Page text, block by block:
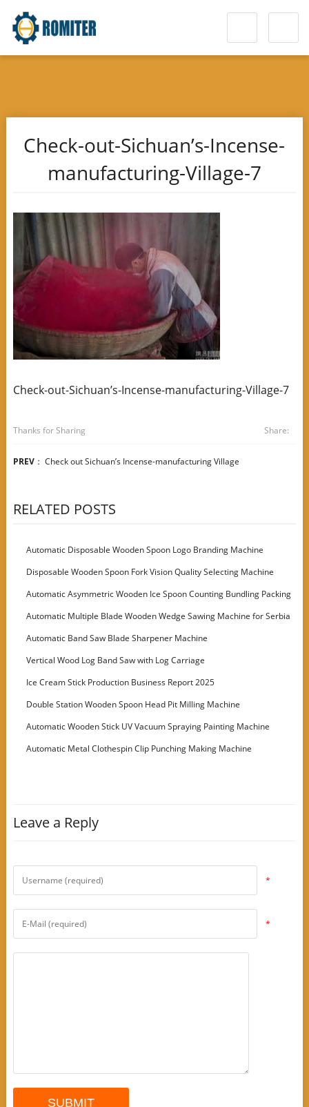
Check-out-Sichuan’s-Incense-
manufacturing-Village-7
Check-out-Sichuan’s-Incense-manufacturing-Village-7
Thanks for Sharing Share:
PREV： Check out Sichuan’s Incense-manufacturing Village
RELATED POSTS
Automatic Disposable Wooden Spoon Logo Branding Machine
Disposable Wooden Spoon Fork Vision Quality Selecting Machine
Automatic Asymmetric Wooden Ice Spoon Counting Bundling Packing
Machine
Automatic Multiple Blade Wooden Wedge Sawing Machine for Serbia
Customer
Automatic Band Saw Blade Sharpener Machine
Vertical Wood Log Band Saw with Log Carriage
Ice Cream Stick Production Business Report 2025
Double Station Wooden Spoon Head Pit Milling Machine
Automatic Wooden Stick UV Vacuum Spraying Painting Machine
Automatic Metal Clothespin Clip Punching Making Machine
Leave a Reply
*
*